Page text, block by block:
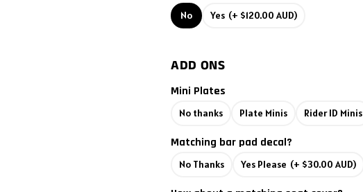
2008
2006
No Yes (+ $120.00 AUD)
ADD ONS
Mini Plates
No thanks Plate Minis Rider ID Minis
Matching bar pad decal?
No Thanks Yes Please (+ $30.00 AUD)